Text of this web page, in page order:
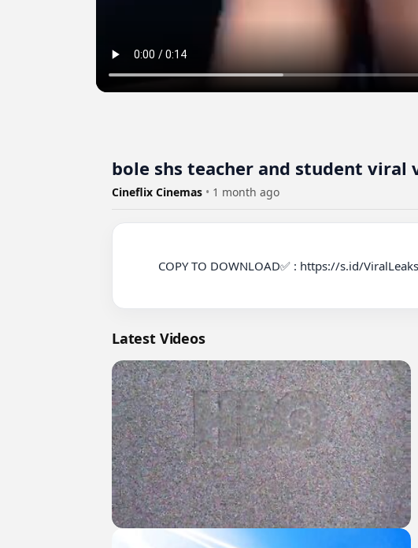
bole shs teacher and student viral
Cineflix Cinemas • 1 month ago
Latest Videos